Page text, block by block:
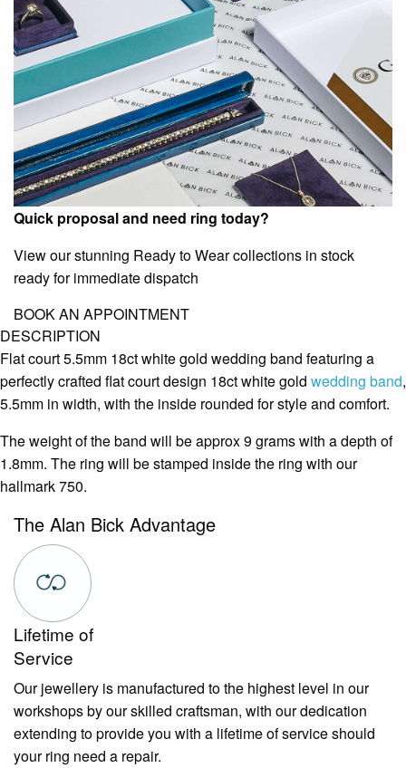
Quick proposal and need ring today?
View our stunning Ready to Wear collections in stock
ready for immediate dispatch
BOOK AN APPOINTMENT
DESCRIPTION
Flat court 5.5mm 18ct white gold wedding band featuring a
perfectly crafted flat court design 18ct white gold wedding band,
5.5mm in width, with the inside rounded for style and comfort.
The weight of the band will be approx 9 grams with a depth of
1.8mm. The ring will be stamped inside the ring with our
hallmark 750.
The Alan Bick Advantage
Lifetime of
Service
Our jewellery is manufactured to the highest level in our
workshops by our skilled craftsman, with our dedication
extending to provide you with a lifetime of service should
your ring need a repair.